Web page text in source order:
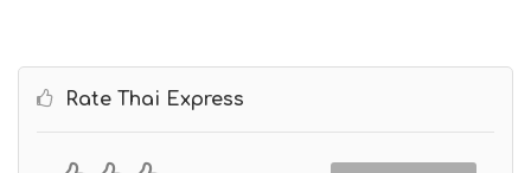
Rate Thai Express